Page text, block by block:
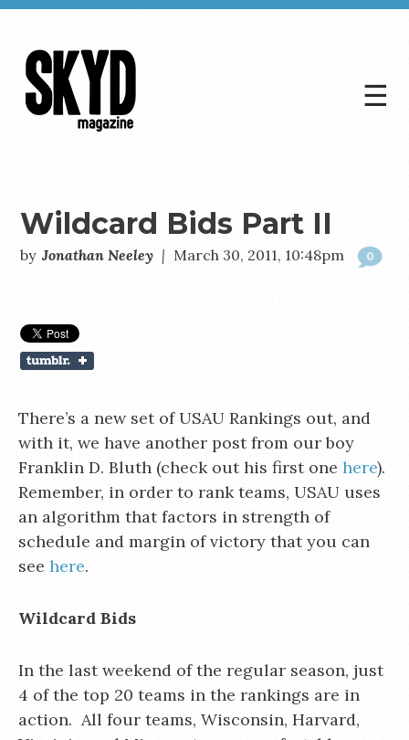
☰
Wildcard Bids Part II
by Jonathan Neeley | March 30, 2011, 10:48pm 0
There’s a new set of USAU Rankings out, and
with it, we have another post from our boy
Franklin D. Bluth (check out his first one here).
Remember, in order to rank teams, USAU uses
an algorithm that factors in strength of
schedule and margin of victory that you can
see here.
Wildcard Bids
In the last weekend of the regular season, just
4 of the top 20 teams in the rankings are in
action. All four teams, Wisconsin, Harvard,